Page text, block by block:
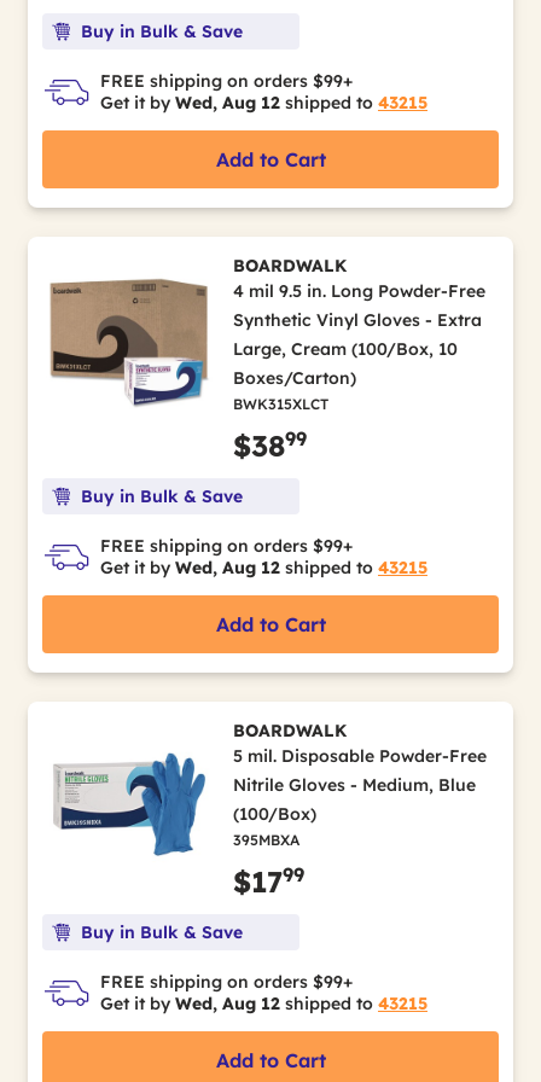
Buy in Bulk & Save
FREE shipping on orders $99+
Get it by Wed, Aug 12 shipped to 43215
Add to Cart
BOARDWALK
4 mil 9.5 in. Long Powder-Free
Synthetic Vinyl Gloves - Extra
Large, Cream (100/Box, 10
Boxes/Carton)
BWK315XLCT
$3899
Buy in Bulk & Save
FREE shipping on orders $99+
Get it by Wed, Aug 12 shipped to 43215
Add to Cart
BOARDWALK
5 mil. Disposable Powder-Free
Nitrile Gloves - Medium, Blue
(100/Box)
395MBXA
$1799
Buy in Bulk & Save
FREE shipping on orders $99+
Get it by Wed, Aug 12 shipped to 43215
Add to Cart